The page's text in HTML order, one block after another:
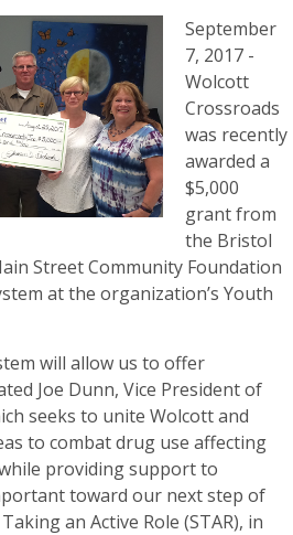
September
7, 2017 -
Wolcott
Crossroads
was recently
awarded a
$5,000
grant from
the Bristol
Street Community Foundation
at the organization’s Youth
will allow us to offer
Joe Dunn, Vice President of
seeks to unite Wolcott and
to combat drug use affecting
providing support to
toward our next step of
an Active Role (STAR), in